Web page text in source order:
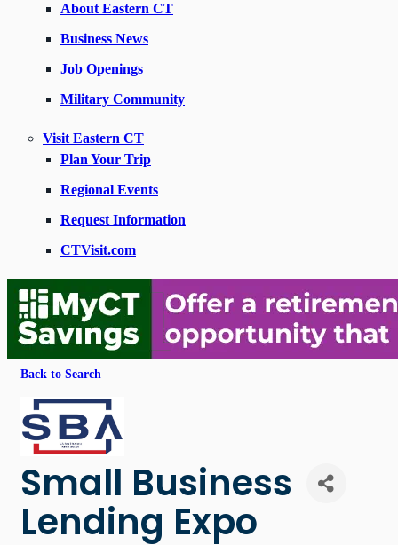
About Eastern CT
Business News
Job Openings
Military Community
Visit Eastern CT
Plan Your Trip
Regional Events
Request Information
CTVisit.com
Back to Search
Small Business
Lending Expo